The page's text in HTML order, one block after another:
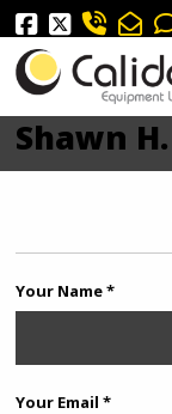
Shawn H.
Your Name *
Your Email *